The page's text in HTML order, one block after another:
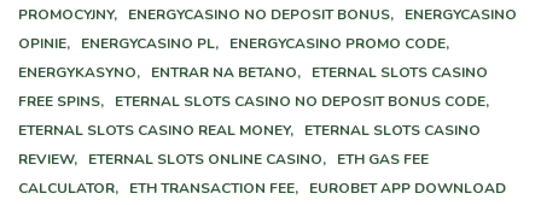
PROMOCYJNY,
ENERGYCASINO NO DEPOSIT BONUS,
ENERGYCASINO
OPINIE,
ENERGYCASINO PL,
ENERGYCASINO PROMO CODE,
ENERGYKASYNO,
ENTRAR NA BETANO,
ETERNAL SLOTS CASINO
FREE SPINS,
ETERNAL SLOTS CASINO NO DEPOSIT BONUS CODE,
ETERNAL SLOTS CASINO REAL MONEY,
ETERNAL SLOTS CASINO
REVIEW,
ETERNAL SLOTS ONLINE CASINO,
ETH GAS FEE
CALCULATOR,
ETH TRANSACTION FEE,
EUROBET APP DOWNLOAD